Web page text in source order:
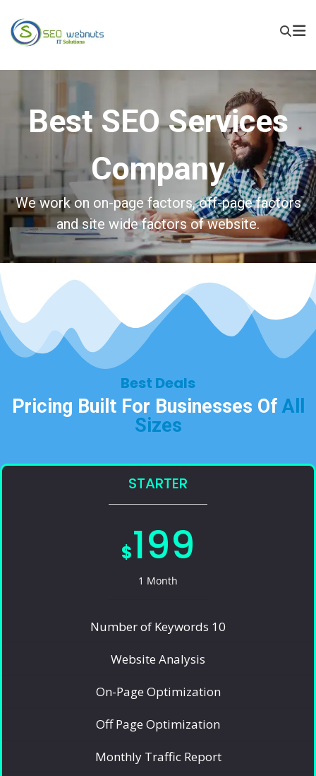
Best SEO Services
Company
We work on on-page factors, off-page factors
and site wide factors of website.
Best Deals​
Pricing Built For Businesses Of All
Sizes​
STARTER
$199
1 Month
Number of Keywords 10
Website Analysis
On-Page Optimization
Off Page Optimization
Monthly Traffic Report